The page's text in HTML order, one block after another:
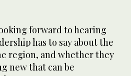
forward to hearing
has to say about the
region, and whether they
new that can be